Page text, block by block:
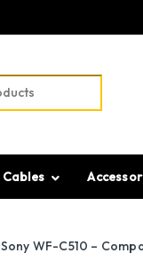
Cables
Sony WF-C510 –